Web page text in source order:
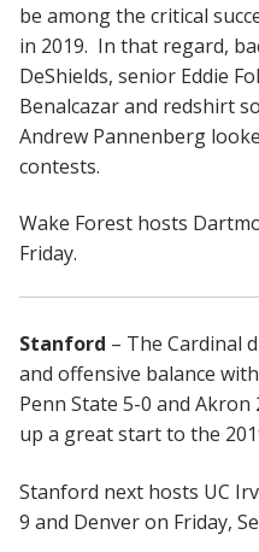
be among the critical
in 2019. In that regard,
DeShields, senior Eddie
Benalcazar and redshirt
Andrew Pannenberg
contests.
Wake Forest hosts
Friday.
Stanford – The Cardinal
and offensive balance
Penn State 5-0 and
up a great start to the
Stanford next hosts UC
9 and Denver on Friday,